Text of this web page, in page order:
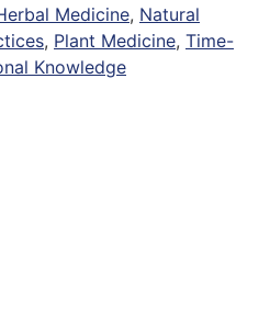
Medicine, Natural
, Plant Medicine, Time-
Knowledge